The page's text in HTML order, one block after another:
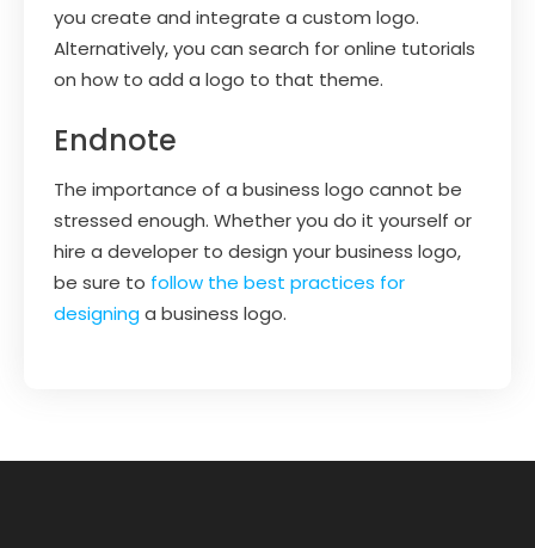
you create and integrate a custom logo.
Alternatively, you can search for online tutorials
on how to add a logo to that theme.
Endnote
The importance of a business logo cannot be
stressed enough. Whether you do it yourself or
hire a developer to design your business logo,
be sure to follow the best practices for
designinga business logo.